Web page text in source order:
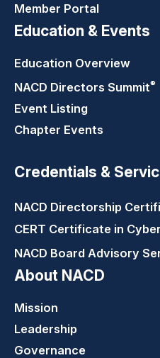
Member Portal
Education & Events
Education Overview
NACD Directors Summit®
Event Listing
Chapter Events
Credentials &
NACD Directorship
CERT Certificate in
NACD Board Advisory
About NACD
Mission
Leadership
Governance